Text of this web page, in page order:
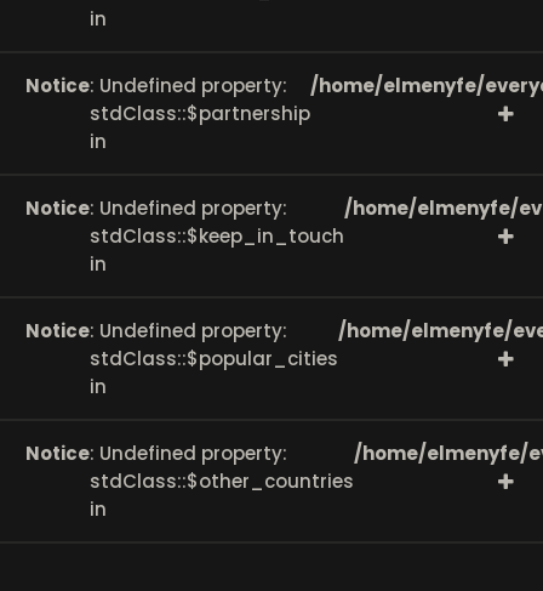
in
Notice: Undefined property:
stdClass::$partnership
in
/home/elmenyfe/
Notice: Undefined property:
stdClass::$keep_in_touch
in
/home/elmenyfe/
Notice: Undefined property:
stdClass::$popular_cities
in
/home/elmenyfe/
Notice: Undefined property:
stdClass::$other_countries
in
/home/elmenyfe/